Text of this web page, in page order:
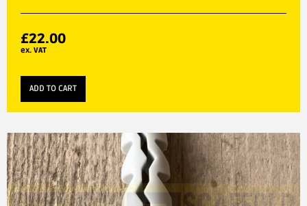
£22.00
ex. VAT
ADD TO CART